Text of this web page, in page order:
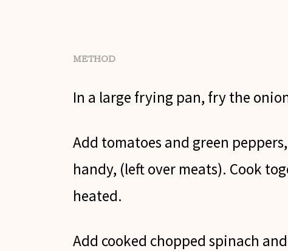
METHOD
In a large frying pan, fry the
Add tomatoes and green
handy, (left over meats). Cook
heated.
Add cooked chopped spinach